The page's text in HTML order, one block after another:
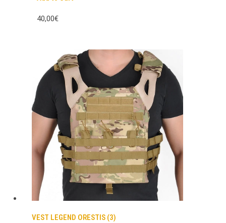
40,00€
VEST LEGEND ORESTIS (3)